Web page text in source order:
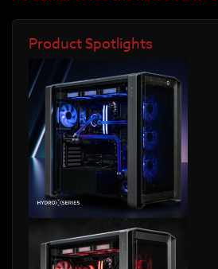
Product Spotlights